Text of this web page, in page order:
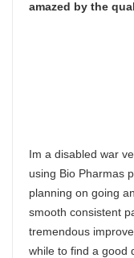
amazed by the
Im a disabled war
using Bio Pharmas
planning on going
smooth consistent
tremendous
while to find a good